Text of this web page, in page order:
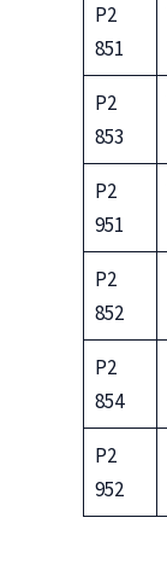
P2
851
P2
853
P2
951
P2
852
P2
854
P2
952